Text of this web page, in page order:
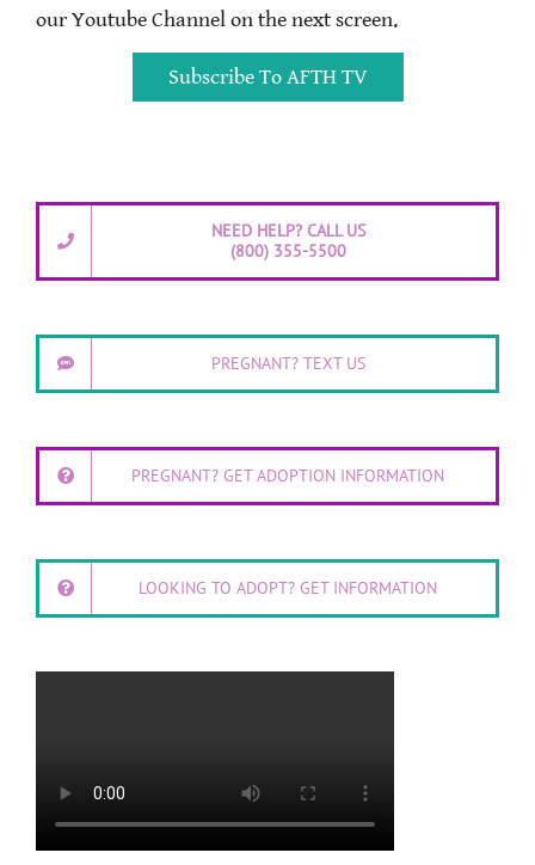
our Youtube Channel on the next screen.
Subscribe To AFTH TV
NEED HELP? CALL US
(800) 355-5500
PREGNANT? TEXT US
PREGNANT? GET ADOPTION INFORMATION
LOOKING TO ADOPT? GET INFORMATION